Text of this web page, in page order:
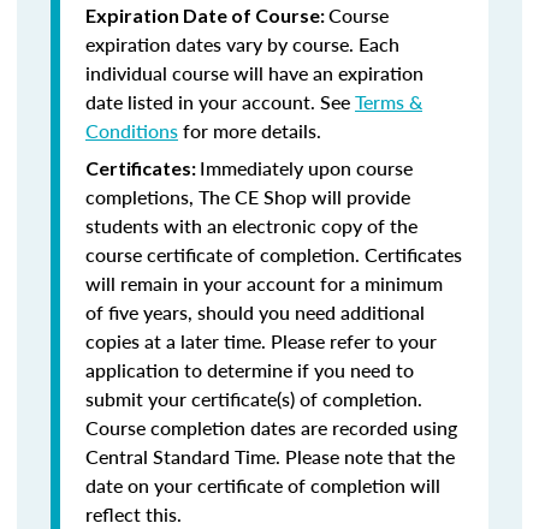
Expiration Date of Course:Course
expiration dates vary by course. Each
individual course will have an expiration
date listed in your account. SeeTerms &
Conditionsfor more details.
Certificates: Immediately upon course
completions, The CE Shop will provide
students with an electronic copy of the
course certificate of completion. Certificates
will remain in your account for a minimum
of five years, should you need additional
copies at a later time. Please refer to your
application to determine if you need to
submit your certificate(s) of completion.
Course completion dates are recorded using
Central Standard Time. Please note that the
date on your certificate of completion will
reflect this.